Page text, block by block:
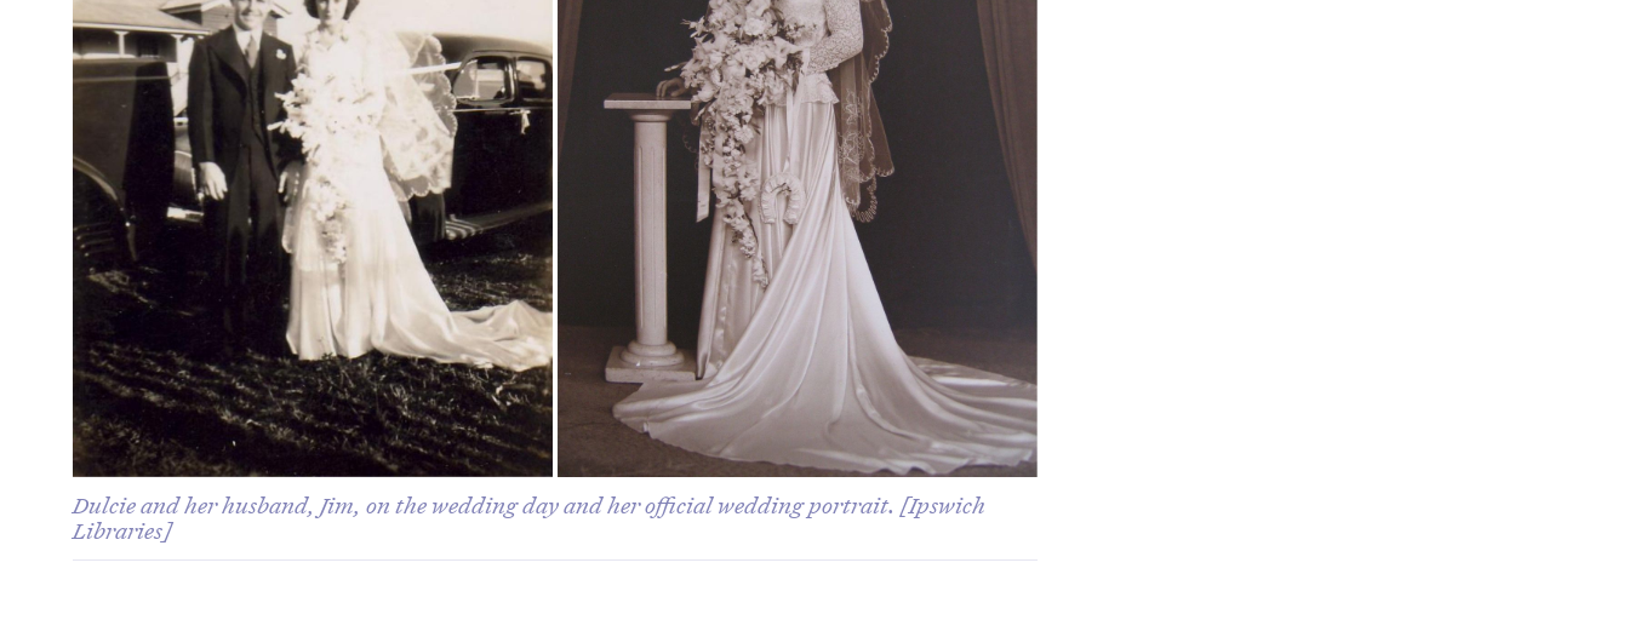
Dulcie and her husband, Jim, on the wedding day and her official wedding portrait. [Ipswich
Libraries]